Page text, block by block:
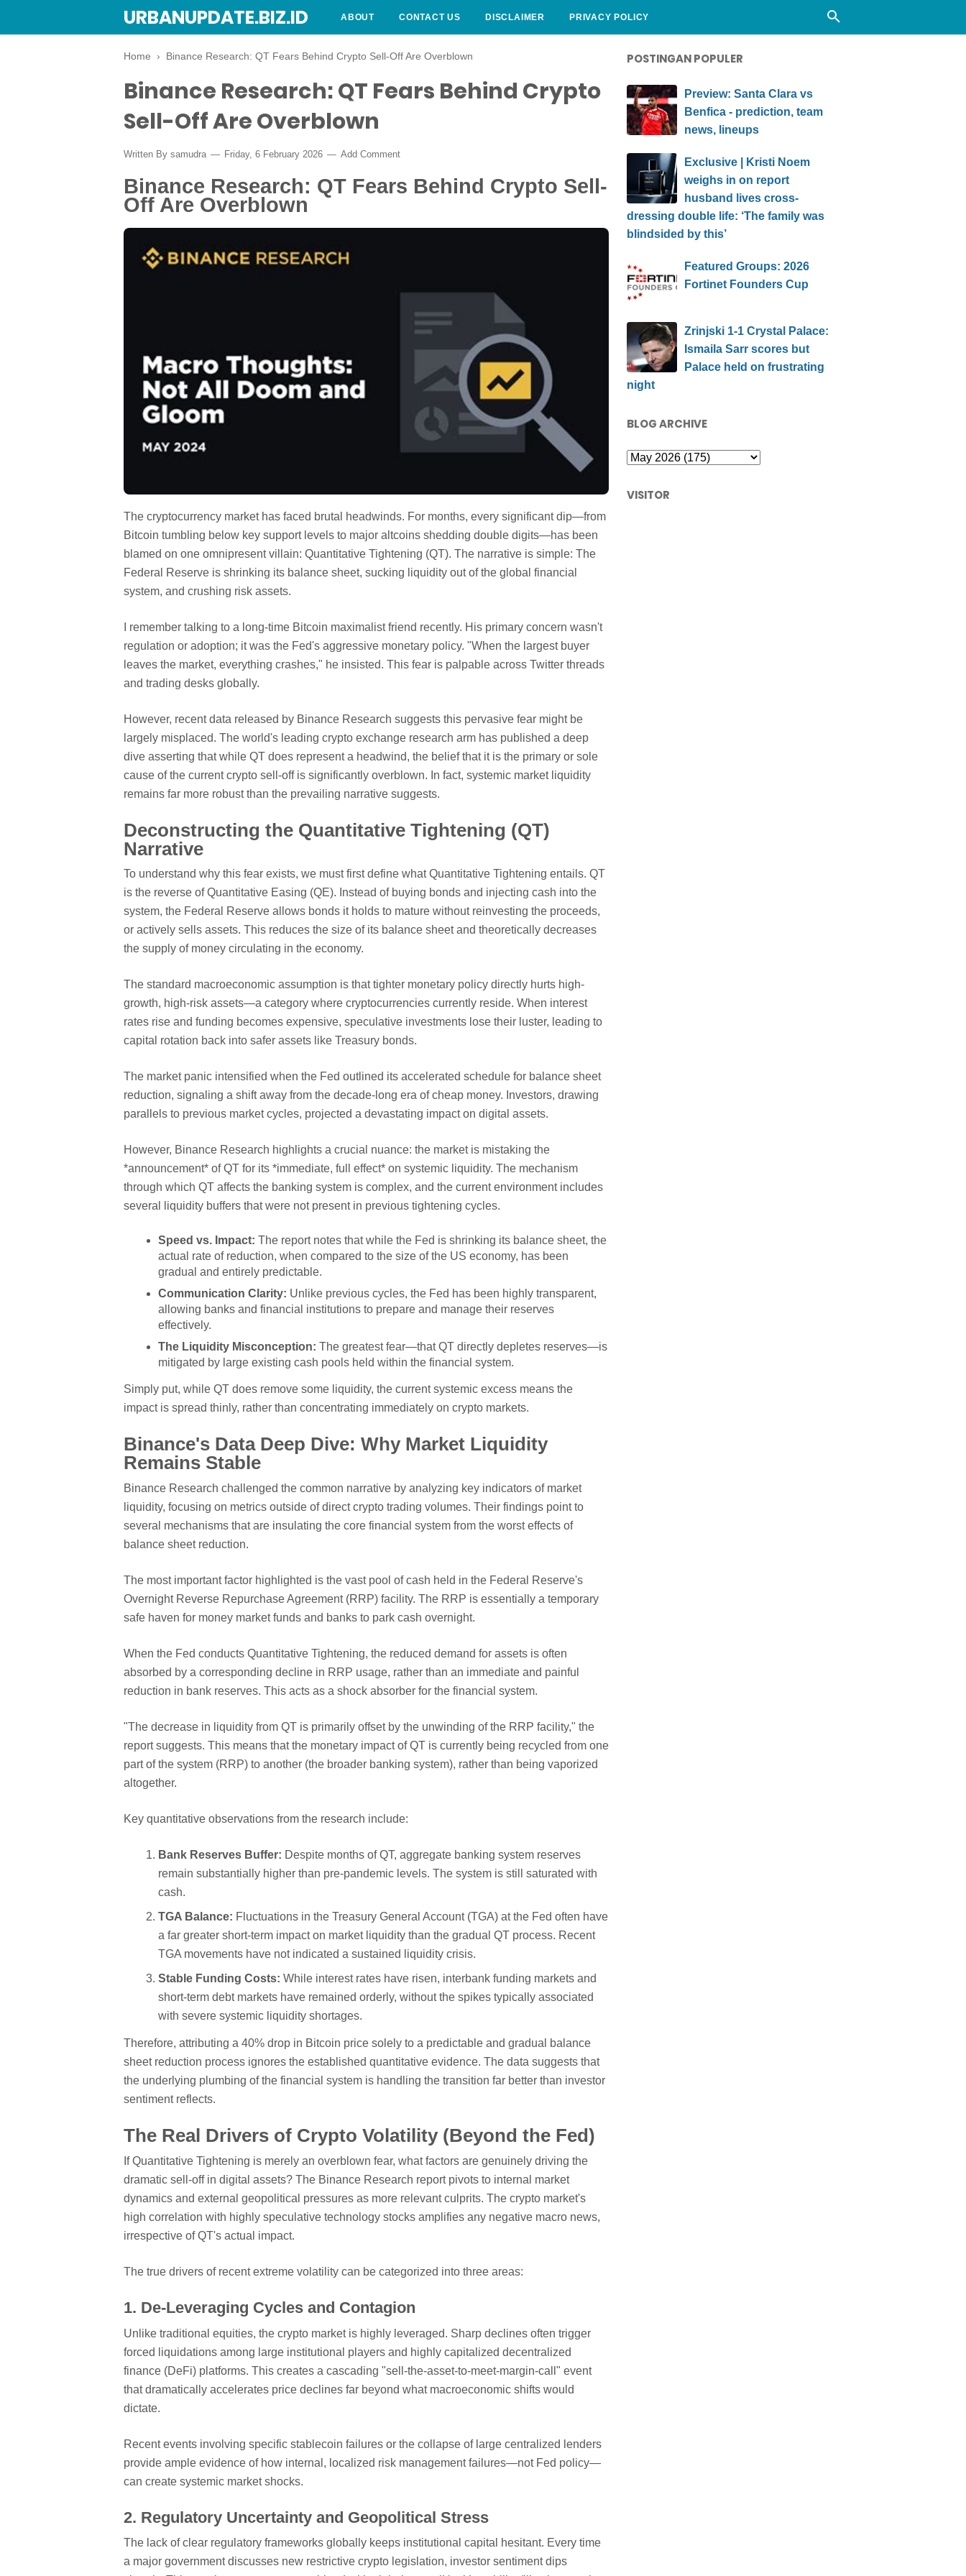
URBANUPDATE.BIZ.ID ABOUT CONTACT US DISCLAIMER PRIVACY POLICY
Home › Binance Research: QT Fears Behind Crypto Sell-Off Are Overblown
Binance Research: QT Fears Behind Crypto
Sell-Off Are Overblown
Written By samudra Friday, 6 February 2026 Add Comment
Binance Research: QT Fears Behind Crypto Sell-
Off Are Overblown
The cryptocurrency market has faced brutal headwinds. For months, every significant dip—from
Bitcoin tumbling below key support levels to major altcoins shedding double digits—has been
blamed on one omnipresent villain: Quantitative Tightening (QT). The narrative is simple: The
Federal Reserve is shrinking its balance sheet, sucking liquidity out of the global financial
system, and crushing risk assets.
I remember talking to a long-time Bitcoin maximalist friend recently. His primary concern wasn't
regulation or adoption; it was the Fed's aggressive monetary policy. "When the largest buyer
leaves the market, everything crashes," he insisted. This fear is palpable across Twitter threads
and trading desks globally.
However, recent data released by Binance Research suggests this pervasive fear might be
largely misplaced. The world's leading crypto exchange research arm has published a deep
dive asserting that while QT does represent a headwind, the belief that it is the primary or sole
cause of the current crypto sell-off is significantly overblown. In fact, systemic market liquidity
remains far more robust than the prevailing narrative suggests.
Deconstructing the Quantitative Tightening (QT)
Narrative
To understand why this fear exists, we must first define what Quantitative Tightening entails. QT
is the reverse of Quantitative Easing (QE). Instead of buying bonds and injecting cash into the
system, the Federal Reserve allows bonds it holds to mature without reinvesting the proceeds,
or actively sells assets. This reduces the size of its balance sheet and theoretically decreases
the supply of money circulating in the economy.
The standard macroeconomic assumption is that tighter monetary policy directly hurts high-
growth, high-risk assets—a category where cryptocurrencies currently reside. When interest
rates rise and funding becomes expensive, speculative investments lose their luster, leading to
capital rotation back into safer assets like Treasury bonds.
The market panic intensified when the Fed outlined its accelerated schedule for balance sheet
reduction, signaling a shift away from the decade-long era of cheap money. Investors, drawing
parallels to previous market cycles, projected a devastating impact on digital assets.
However, Binance Research highlights a crucial nuance: the market is mistaking the
*announcement* of QT for its *immediate, full effect* on systemic liquidity. The mechanism
through which QT affects the banking system is complex, and the current environment includes
several liquidity buffers that were not present in previous tightening cycles.
Speed vs. Impact: The report notes that while the Fed is shrinking its balance sheet, the
actual rate of reduction, when compared to the size of the US economy, has been
gradual and entirely predictable.
Communication Clarity: Unlike previous cycles, the Fed has been highly transparent,
allowing banks and financial institutions to prepare and manage their reserves
effectively.
The Liquidity Misconception: The greatest fear—that QT directly depletes reserves—is
mitigated by large existing cash pools held within the financial system.
Simply put, while QT does remove some liquidity, the current systemic excess means the
impact is spread thinly, rather than concentrating immediately on crypto markets.
Binance's Data Deep Dive: Why Market Liquidity
Remains Stable
Binance Research challenged the common narrative by analyzing key indicators of market
liquidity, focusing on metrics outside of direct crypto trading volumes. Their findings point to
several mechanisms that are insulating the core financial system from the worst effects of
balance sheet reduction.
The most important factor highlighted is the vast pool of cash held in the Federal Reserve's
Overnight Reverse Repurchase Agreement (RRP) facility. The RRP is essentially a temporary
safe haven for money market funds and banks to park cash overnight.
When the Fed conducts Quantitative Tightening, the reduced demand for assets is often
absorbed by a corresponding decline in RRP usage, rather than an immediate and painful
reduction in bank reserves. This acts as a shock absorber for the financial system.
"The decrease in liquidity from QT is primarily offset by the unwinding of the RRP facility," the
report suggests. This means that the monetary impact of QT is currently being recycled from one
part of the system (RRP) to another (the broader banking system), rather than being vaporized
altogether.
Key quantitative observations from the research include:
Bank Reserves Buffer: Despite months of QT, aggregate banking system reserves
remain substantially higher than pre-pandemic levels. The system is still saturated with
cash.
TGA Balance: Fluctuations in the Treasury General Account (TGA) at the Fed often have
a far greater short-term impact on market liquidity than the gradual QT process. Recent
TGA movements have not indicated a sustained liquidity crisis.
Stable Funding Costs: While interest rates have risen, interbank funding markets and
short-term debt markets have remained orderly, without the spikes typically associated
with severe systemic liquidity shortages.
Therefore, attributing a 40% drop in Bitcoin price solely to a predictable and gradual balance
sheet reduction process ignores the established quantitative evidence. The data suggests that
the underlying plumbing of the financial system is handling the transition far better than investor
sentiment reflects.
The Real Drivers of Crypto Volatility (Beyond the Fed)
If Quantitative Tightening is merely an overblown fear, what factors are genuinely driving the
dramatic sell-off in digital assets? The Binance Research report pivots to internal market
dynamics and external geopolitical pressures as more relevant culprits. The crypto market's
high correlation with highly speculative technology stocks amplifies any negative macro news,
irrespective of QT's actual impact.
The true drivers of recent extreme volatility can be categorized into three areas:
1. De-Leveraging Cycles and Contagion
Unlike traditional equities, the crypto market is highly leveraged. Sharp declines often trigger
forced liquidations among large institutional players and highly capitalized decentralized
finance (DeFi) platforms. This creates a cascading "sell-the-asset-to-meet-margin-call" event
that dramatically accelerates price declines far beyond what macroeconomic shifts would
dictate.
Recent events involving specific stablecoin failures or the collapse of large centralized lenders
provide ample evidence of how internal, localized risk management failures—not Fed policy—
can create systemic market shocks.
2. Regulatory Uncertainty and Geopolitical Stress
The lack of clear regulatory frameworks globally keeps institutional capital hesitant. Every time
a major government discusses new restrictive crypto legislation, investor sentiment dips
POSTINGAN POPULER
Preview: Santa Clara vs
Benfica - prediction, team
news, lineups
Exclusive | Kristi Noem
weighs in on report
husband lives cross-
dressing double life: ‘The family was
blindsided by this’
Featured Groups: 2026
Fortinet Founders Cup
Zrinjski 1-1 Crystal Palace:
Ismaila Sarr scores but
Palace held on frustrating
night
BLOG ARCHIVE
VISITOR